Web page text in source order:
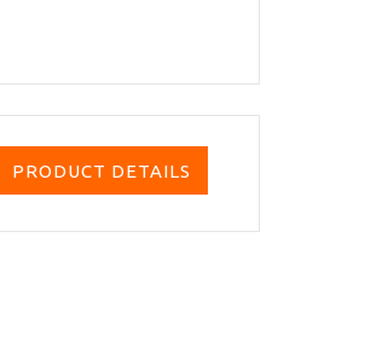
PRODUCT DETAILS